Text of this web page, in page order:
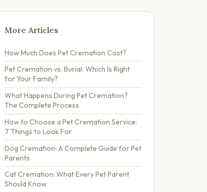
More Articles
How Much Does Pet Cremation Cost?
Pet Cremation vs. Burial: Which Is Right
for Your Family?
What Happens During Pet Cremation?
The Complete Process
How to Choose a Pet Cremation Service:
7 Things to Look For
Dog Cremation: A Complete Guide for Pet
Parents
Cat Cremation: What Every Pet Parent
Should Know